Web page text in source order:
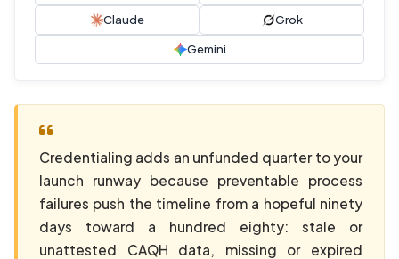
Claude Grok
Gemini
Credentialing adds an unfunded quarter to your
launch runway because preventable process
failures push the timeline from a hopeful ninety
days toward a hundred eighty: stale or
unattested CAQH data, missing or expired